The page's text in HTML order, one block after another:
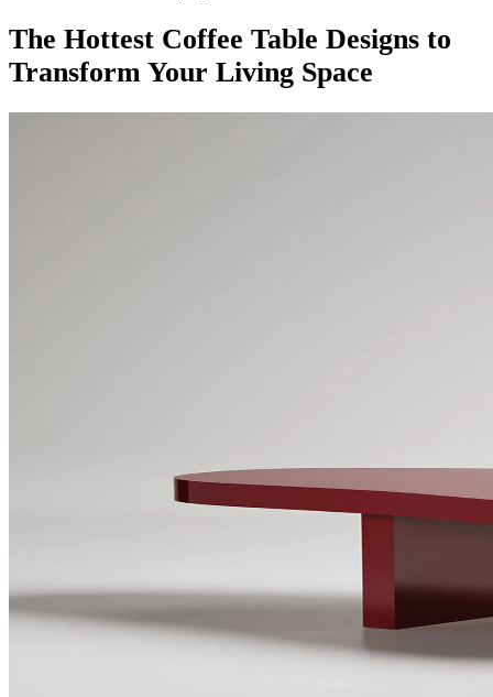
The Hottest Coffee Table Designs to
Transform Your Living Space